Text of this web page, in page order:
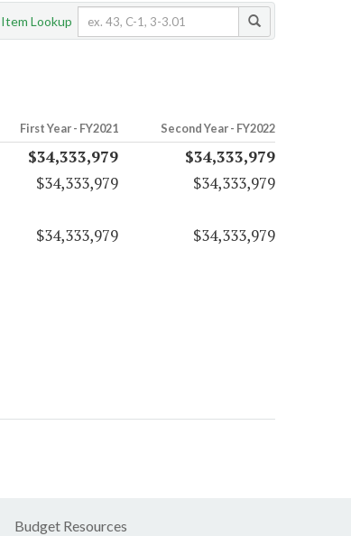
Item Lookup
First Year - FY2021 Second Year - FY2022
$34,333,979
$34,333,979
$34,333,979
$34,333,979
$34,333,979 $34,333,979
Budget Resources